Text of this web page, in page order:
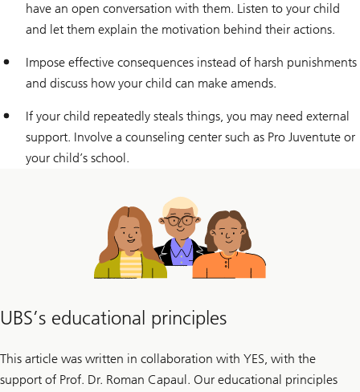
have an open conversation with them. Listen to your child
and let them explain the motivation behind their actions.
Impose effective consequences instead of harsh punishments
and discuss how your child can make amends.
If your child repeatedly steals things, you may need external
support. Involve a counseling center such as Pro Juventute or
your child’s school.
UBS’s educational principles
This article was written in collaboration with YES, with the
support of Prof. Dr. Roman Capaul. Our educational principles